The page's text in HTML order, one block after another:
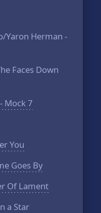
Yaron Herman -
Faces Down
Mock 7
You
Goes By
Of Lament
a Star